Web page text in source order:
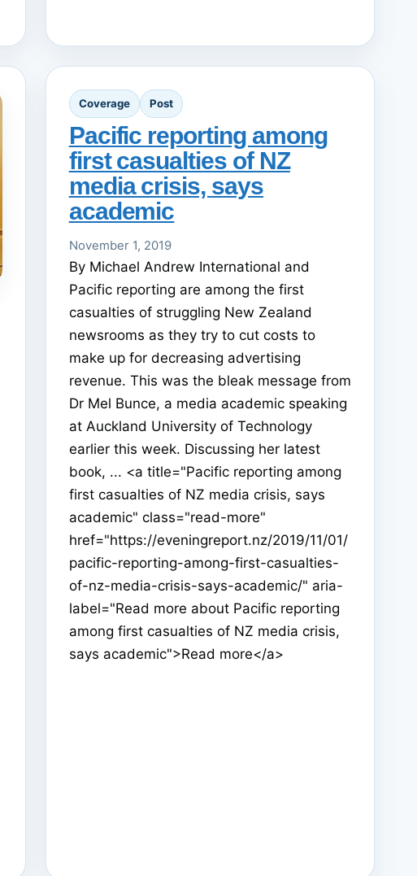
Coverage Post
Pacific reporting among
first casualties of NZ
media crisis, says
academic
November 1, 2019
By Michael Andrew International and
Pacific reporting are among the first
casualties of struggling New Zealand
newsrooms as they try to cut costs to
make up for decreasing advertising
revenue. This was the bleak message from
Dr Mel Bunce, a media academic speaking
at Auckland University of Technology
earlier this week. Discussing her latest
book, ... <a title="Pacific reporting among
first casualties of NZ media crisis, says
academic" class="read-more"
href="https://eveningreport.nz/2019/11/01/
pacific-reporting-among-first-casualties-
of-nz-media-crisis-says-academic/" aria-
label="Read more about Pacific reporting
among first casualties of NZ media crisis,
says academic">Read more</a>